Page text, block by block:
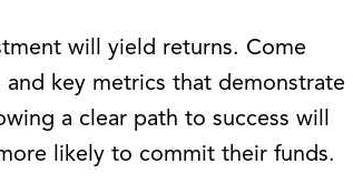
will yield returns. Come
key metrics that demonstrate
a clear path to success will
likely to commit their funds.